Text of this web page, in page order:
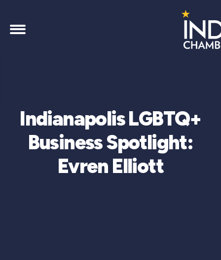
Indianapolis LGBTQ+
Business Spotlight:
Evren Elliott